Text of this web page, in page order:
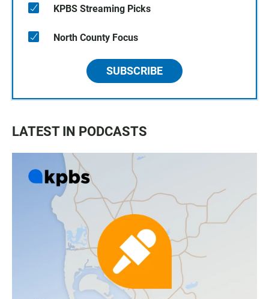
KPBS Streaming Picks
North County Focus
SUBSCRIBE
LATEST IN PODCASTS